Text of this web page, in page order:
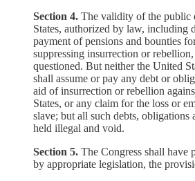
Section 4. The validity of the public
States, authorized by law, including
payment of pensions and bounties
suppressing insurrection or
questioned. But neither the United
shall assume or pay any debt or
aid of insurrection or rebellion
States, or any claim for the loss or
slave; but all such debts, obligations
held illegal and void.
Section 5. The Congress shall have
by appropriate legislation, the